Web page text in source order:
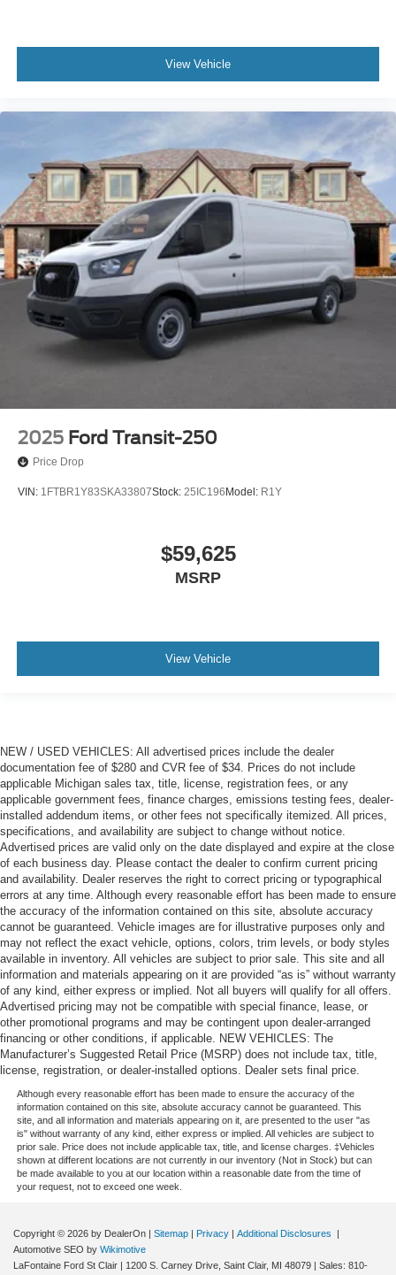
View Vehicle
2025 Ford Transit-250
Price Drop
VIN: 1FTBR1Y83SKA33807Stock: 25IC196 Model: R1Y
$59,625
MSRP
View Vehicle
NEW / USED VEHICLES: All advertised prices include the dealer
documentation fee of $280 and CVR fee of $34. Prices do not include
applicable Michigan sales tax, title, license, registration fees, or any
applicable government fees, finance charges, emissions testing fees, dealer-
installed addendum items, or other fees not specifically itemized. All prices,
specifications, and availability are subject to change without notice.
Advertised prices are valid only on the date displayed and expire at the close
of each business day. Please contact the dealer to confirm current pricing
and availability. Dealer reserves the right to correct pricing or typographical
errors at any time. Although every reasonable effort has been made to ensure
the accuracy of the information contained on this site, absolute accuracy
cannot be guaranteed. Vehicle images are for illustrative purposes only and
may not reflect the exact vehicle, options, colors, trim levels, or body styles
available in inventory. All vehicles are subject to prior sale. This site and all
information and materials appearing on it are provided “as is” without warranty
of any kind, either express or implied. Not all buyers will qualify for all offers.
Advertised pricing may not be compatible with special finance, lease, or
other promotional programs and may be contingent upon dealer-arranged
financing or other conditions, if applicable. NEW VEHICLES: The
Manufacturer’s Suggested Retail Price (MSRP) does not include tax, title,
license, registration, or dealer-installed options. Dealer sets final price.
Although every reasonable effort has been made to ensure the accuracy of the
information contained on this site, absolute accuracy cannot be guaranteed. This
site, and all information and materials appearing on it, are presented to the user "as
is" without warranty of any kind, either express or implied. All vehicles are subject to
prior sale. Price does not include applicable tax, title, and license charges. ‡Vehicles
shown at different locations are not currently in our inventory (Not in Stock) but can
be made available to you at our location within a reasonable date from the time of
your request, not to exceed one week.
Copyright © 2026 by DealerOn | Sitemap | Privacy | Additional Disclosures
|
Automotive SEO by Wikimotive
LaFontaine Ford St Clair | 1200 S. Carney Drive, Saint Clair, MI 48079 | Sales: 810-